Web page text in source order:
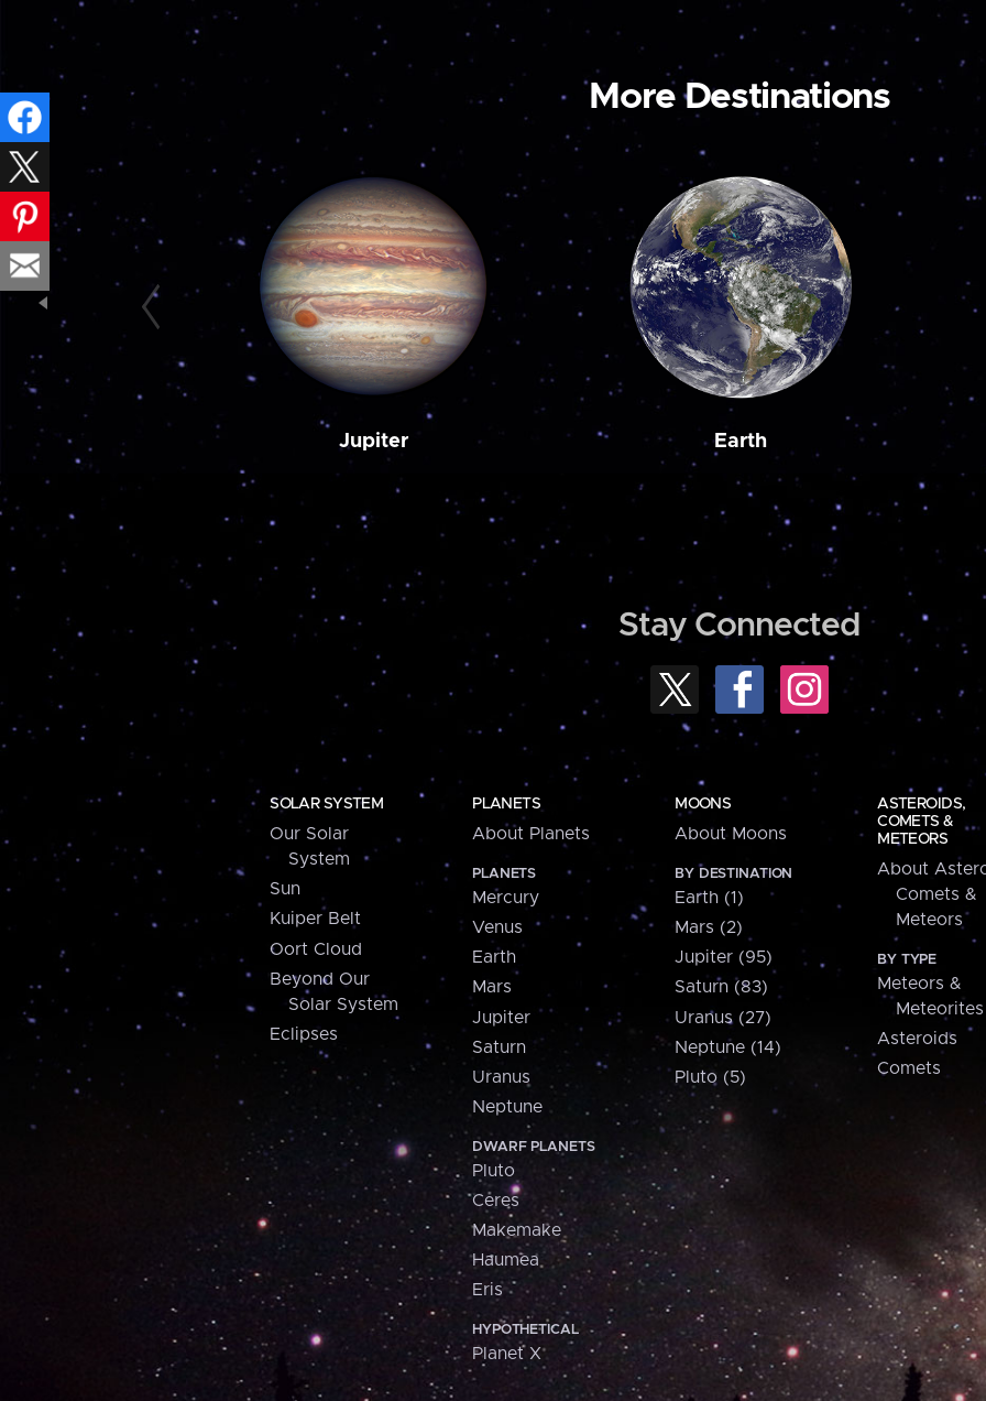
More Destinations
Jupiter Earth
Stay Connected
SOLAR SYSTEM
Our Solar
System
Sun
Kuiper Belt
Oort Cloud
Beyond Our
Solar System
Eclipses
PLANETS
About Planets
PLANETS
Mercury
Venus
Earth
Mars
Jupiter
Saturn
Uranus
Neptune
DWARF PLANETS
Pluto
Ceres
Makemake
Haumea
Eris
HYPOTHETICAL
Planet X
MOONS
About Moons
BY DESTINATION
Earth (1)
Mars (2)
Jupiter (95)
Saturn (83)
Uranus (27)
Neptune (14)
Pluto (5)
ASTEROIDS,
COMETS &
METEORS
About
Comets &
Meteors
BY TYPE
Meteors &
Meteorites
Asteroids
Comets